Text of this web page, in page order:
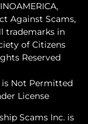
Against Scams,
trademarks in
of Citizens
Reserved
is Not Permitted
License
Scams Inc. is